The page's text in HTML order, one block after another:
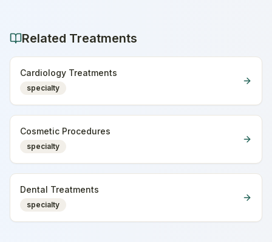
Related Treatments
Cardiology Treatments
specialty
Cosmetic Procedures
specialty
Dental Treatments
specialty